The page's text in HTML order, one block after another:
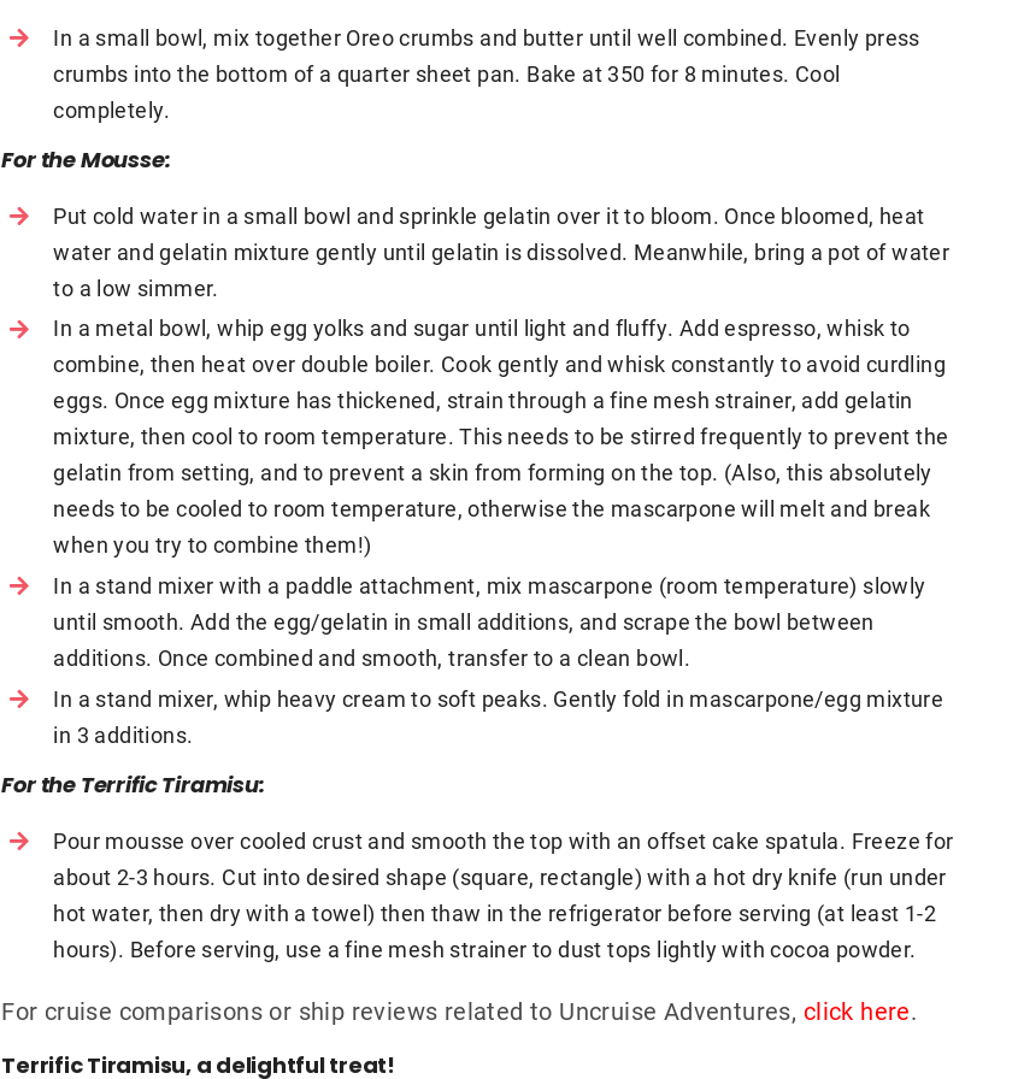
In a small bowl, mix together Oreo crumbs and butter until well combined. Evenly press
crumbs into the bottom of a quarter sheet pan. Bake at 350 for 8 minutes. Cool
completely.
For the Mousse:
Put cold water in a small bowl and sprinkle gelatin over it to bloom. Once bloomed, heat
water and gelatin mixture gently until gelatin is dissolved. Meanwhile, bring a pot of water
to a low simmer.
In a metal bowl, whip egg yolks and sugar until light and fluffy. Add espresso, whisk to
combine, then heat over double boiler. Cook gently and whisk constantly to avoid curdling
eggs. Once egg mixture has thickened, strain through a fine mesh strainer, add gelatin
mixture, then cool to room temperature. This needs to be stirred frequently to prevent the
gelatin from setting, and to prevent a skin from forming on the top. (Also, this absolutely
needs to be cooled to room temperature, otherwise the mascarpone will melt and break
when you try to combine them!)
In a stand mixer with a paddle attachment, mix mascarpone (room temperature) slowly
until smooth. Add the egg/gelatin in small additions, and scrape the bowl between
additions. Once combined and smooth, transfer to a clean bowl.
In a stand mixer, whip heavy cream to soft peaks. Gently fold in mascarpone/egg mixture
in 3 additions.
For the Terrific Tiramisu:
Pour mousse over cooled crust and smooth the top with an offset cake spatula. Freeze for
about 2-3 hours. Cut into desired shape (square, rectangle) with a hot dry knife (run under
hot water, then dry with a towel) then thaw in the refrigerator before serving (at least 1-2
hours). Before serving, use a fine mesh strainer to dust tops lightly with cocoa powder.
For cruise comparisons or ship reviews related to Uncruise Adventures, click here.
Terrific Tiramisu, a delightful treat!